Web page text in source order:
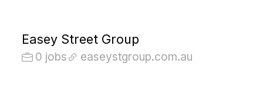
Easey Street Group
0 jobs easeystgroup.com.au